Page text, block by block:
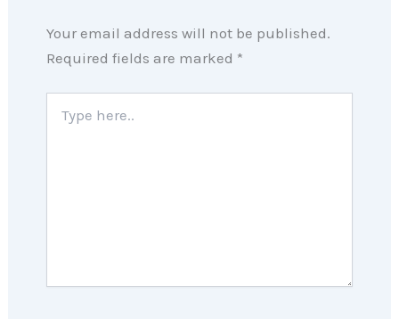
Your email address will not be published.
Required fields are marked *
here..